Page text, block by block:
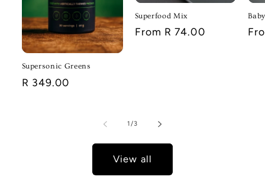
Supersonic Greens
Regular
R 349.00
Superfood Mix
Regular
From R 74.00
1/of
3
View all